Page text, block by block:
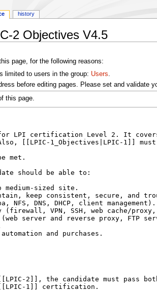
2 Objectives V4.5
page, for the following reasons:
limited to users in the group: Users.
before editing pages. Please set and validate
this page.
history